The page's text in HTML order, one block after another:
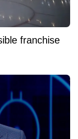
franchise